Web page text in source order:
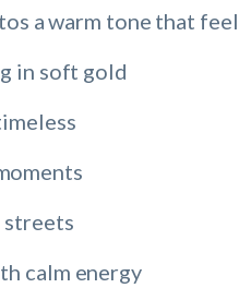
a warm tone that
in soft gold
streets
calm energy